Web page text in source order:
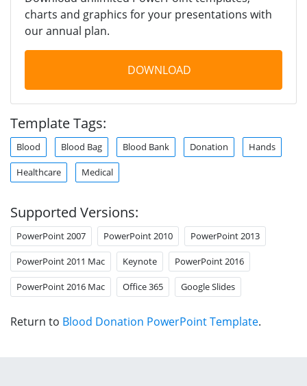
charts and graphics for your presentations with
our annual plan.
DOWNLOAD
Template Tags:
Blood Blood Bag Blood Bank Donation Hands
Healthcare Medical
Supported Versions:
PowerPoint 2007 PowerPoint 2010 PowerPoint 2013
PowerPoint 2011 Mac Keynote PowerPoint 2016
PowerPoint 2016 Mac Office 365 Google Slides
Return to Blood Donation PowerPoint Template.